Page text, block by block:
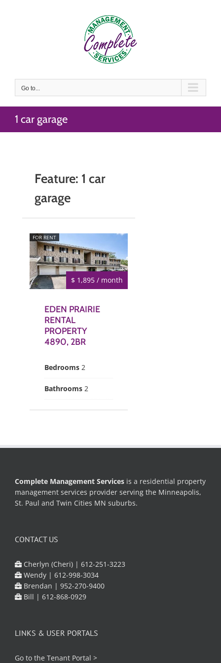
Go to...
1 car garage
Feature: 1 car
garage
$ 1,895 / month
FOR RENT
EDEN PRAIRIE
RENTAL
PROPERTY
4890, 2BR
Bedrooms 2
Bathrooms 2
Complete Management Services is a residential property
management services provider serving the Minneapolis,
St. Paul and Twin Cities MN suburbs.
CONTACT US
Cherlyn (Cheri) | 612-251-3223
Wendy | 612-998-3034
Brendan | 952-270-9400
Bill | 612-868-0929
LINKS & USER PORTALS
Go to the Tenant Portal >